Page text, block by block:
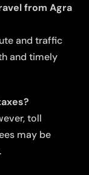
from Agra
and traffic
and timely
toll
may be